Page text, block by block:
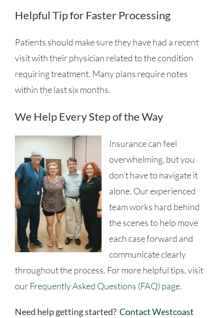
Helpful Tip for Faster Processing
Patients should make sure they have had a recent
visit with their physician related to the condition
requiring treatment. Many plans require notes
within the last six months.
We Help Every Step of the Way
Insurance can feel
overwhelming, but you
don’t have to navigate it
alone. Our experienced
team works hard behind
the scenes to help move
each case forward and
communicate clearly
throughout the process. For more helpful tips, visit
ourFrequently Asked Questions (FAQ) page.
Need help getting started? Contact Westcoast